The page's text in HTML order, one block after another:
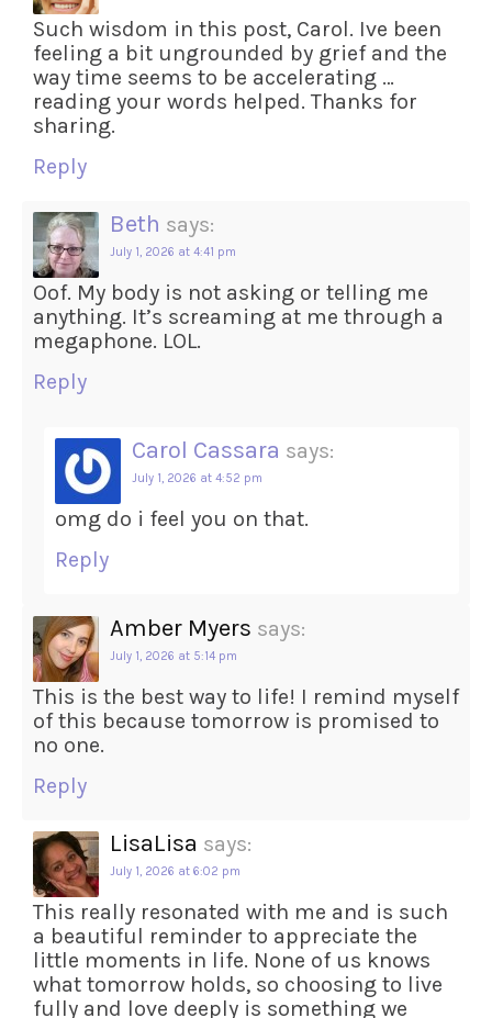
Such wisdom in this post, Carol. Ive been
feeling a bit ungrounded by grief and the
way time seems to be accelerating …
reading your words helped. Thanks for
sharing.
Reply
Beth says:
July 1, 2026 at 4:41 pm
Oof. My body is not asking or telling me
anything. It’s screaming at me through a
megaphone. LOL.
Reply
Carol Cassara says:
July 1, 2026 at 4:52 pm
omg do i feel you on that.
Reply
Amber Myers says:
July 1, 2026 at 5:14 pm
This is the best way to life! I remind myself
of this because tomorrow is promised to
no one.
Reply
LisaLisa says:
July 1, 2026 at 6:02 pm
This really resonated with me and is such
a beautiful reminder to appreciate the
little moments in life. None of us knows
what tomorrow holds, so choosing to live
fully and love deeply is something we